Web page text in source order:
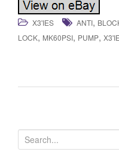
X3'IES ANTI,
LOCK, MK60PSI, PUMP,
e